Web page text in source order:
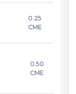
0.25
CME
0.50
CME